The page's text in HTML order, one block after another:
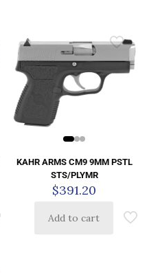
KAHR ARMS CM9 9MM PSTL
STS/PLYMR
$391.20
Add to cart